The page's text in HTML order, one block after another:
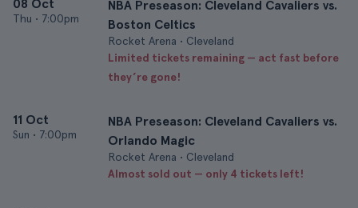
08 Oct
Thu • 7:00pm
NBA Preseason: Cleveland Cavaliers vs.
Boston Celtics
Rocket Arena • Cleveland
Limited tickets remaining — act fast before
they’re gone!
11 Oct
Sun • 7:00pm
NBA Preseason: Cleveland Cavaliers vs.
Orlando Magic
Rocket Arena • Cleveland
Almost sold out — only 4 tickets left!